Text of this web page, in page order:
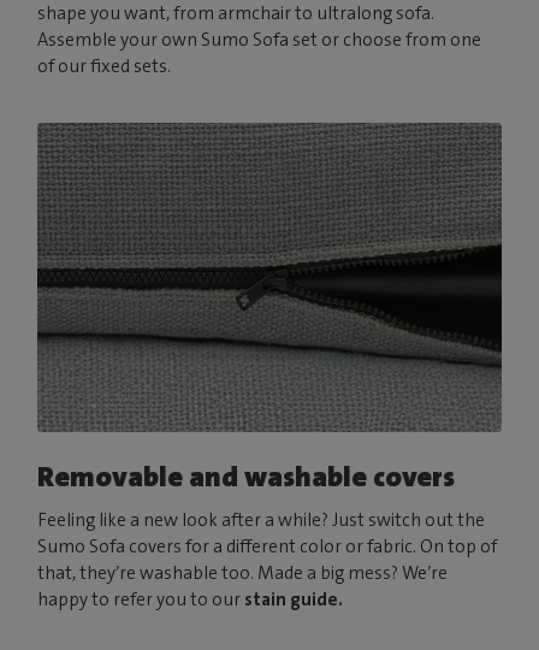
shape you want, from armchair to ultralong sofa.
Assemble your own Sumo Sofa set or choose from one
of our fixed sets.
Removable and washable covers
Feeling like a new look after a while? Just switch out the
Sumo Sofa covers for a different color or fabric. On top of
that, they’re washable too. Made a big mess? We’re
happy to refer you to our stain guide.